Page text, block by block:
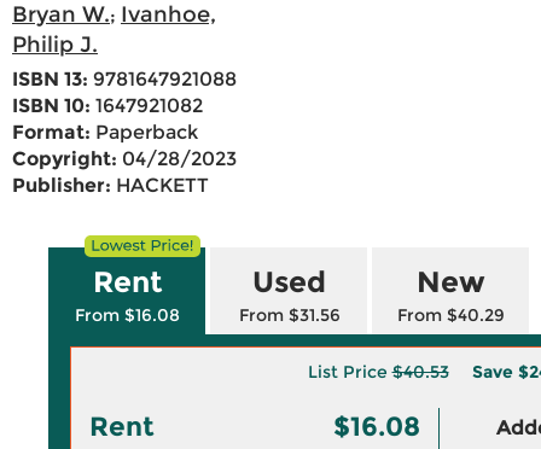
Bryan W.; Ivanhoe,
Philip J.
ISBN 13: 9781647921088
ISBN 10: 1647921082
Format: Paperback
Copyright: 04/28/2023
Publisher: HACKETT
Rent
From $16.08
Used
From $31.56
New
From $40.29
List Price$40.53 Save
Rent $16.08